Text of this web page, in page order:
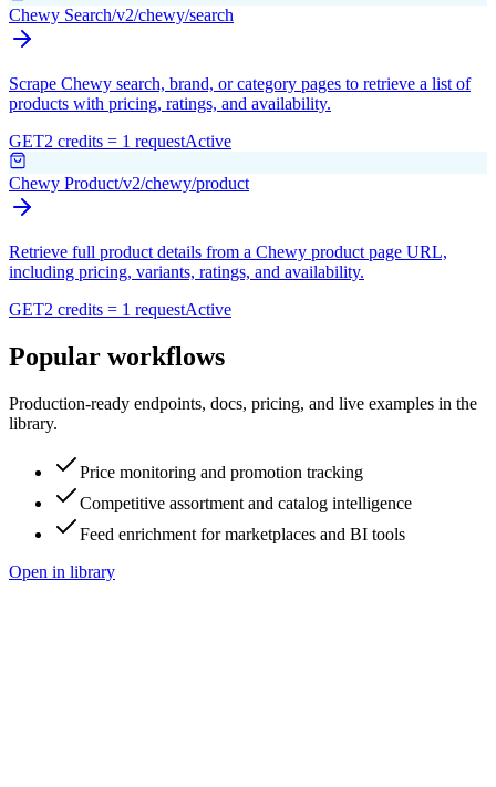
Chewy Search/v2/chewy/search
Scrape Chewy search, brand, or category pages to retrieve a list of
products with pricing, ratings, and availability.
GET2 credits = 1 requestActive
Chewy Product/v2/chewy/product
Retrieve full product details from a Chewy product page URL,
including pricing, variants, ratings, and availability.
GET2 credits = 1 requestActive
Popular workflows
Production-ready endpoints, docs, pricing, and live examples in the
library.
Price monitoring and promotion tracking
Competitive assortment and catalog intelligence
Feed enrichment for marketplaces and BI tools
Open in library